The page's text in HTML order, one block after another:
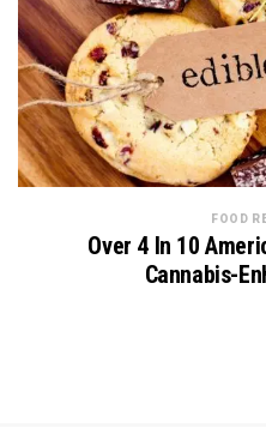
FOOD
Over 4 In 10
Cannabis-